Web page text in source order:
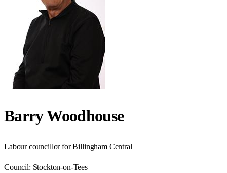
Barry Woodhouse
Labour councillor for Billingham Central
Council: Stockton-on-Tees